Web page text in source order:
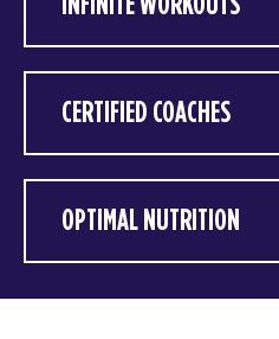
CERTIFIED COACHES
OPTIMAL NUTRITION